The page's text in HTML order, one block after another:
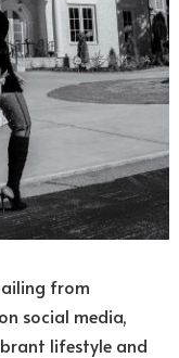
from
social media,
lifestyle and